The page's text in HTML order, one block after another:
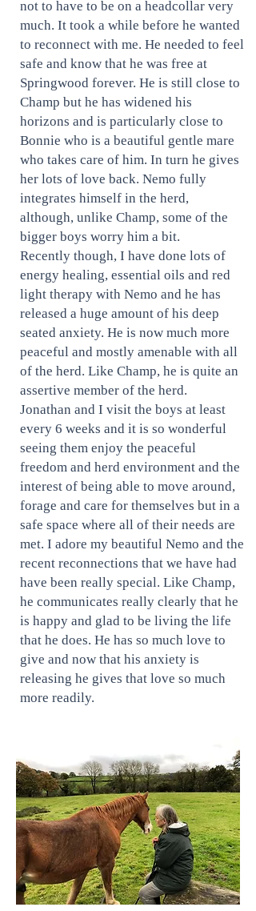
not to have to be on a headcollar very
much. It took a while before he wanted
to reconnect with me. He needed to feel
safe and know that he was free at
Springwood forever. He is still close to
Champ but he has widened his
horizons and is particularly close to
Bonnie who is a beautiful gentle mare
who takes care of him. In turn he gives
her lots of love back. Nemo fully
integrates himself in the herd,
although, unlike Champ, some of the
bigger boys worry him a bit.
Recently though, I have done lots of
energy healing, essential oils and red
light therapy with Nemo and he has
released a huge amount of his deep
seated anxiety. He is now much more
peaceful and mostly amenable with all
of the herd. Like Champ, he is quite an
assertive member of the herd.
Jonathan and I visit the boys at least
every 6 weeks and it is so wonderful
seeing them enjoy the peaceful
freedom and herd environment and the
interest of being able to move around,
forage and care for themselves but in a
safe space where all of their needs are
met. I adore my beautiful Nemo and the
recent reconnections that we have had
have been really special. Like Champ,
he communicates really clearly that he
is happy and glad to be living the life
that he does. He has so much love to
give and now that his anxiety is
releasing he gives that love so much
more readily.